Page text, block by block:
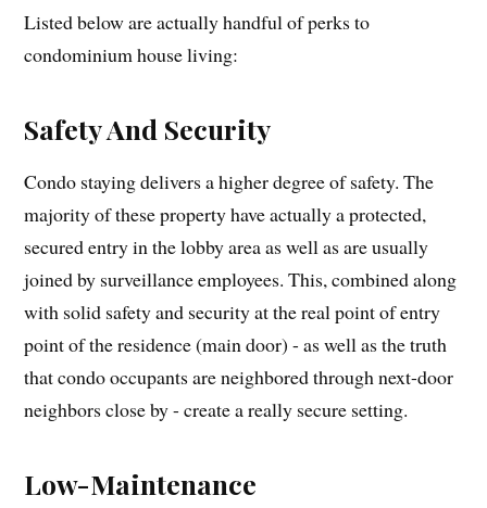
Listed below are actually handful of perks to
condominium house living:
Safety And Security
Condo staying delivers a higher degree of safety. The
majority of these property have actually a protected,
secured entry in the lobby area as well as are usually
joined by surveillance employees. This, combined along
with solid safety and security at the real point of entry
point of the residence (main door) - as well as the truth
that condo occupants are neighbored through next-door
neighbors close by - create a really secure setting.
Low-Maintenance